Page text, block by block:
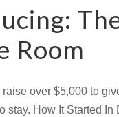
Room
over $5,000 to
stay. How It Started In